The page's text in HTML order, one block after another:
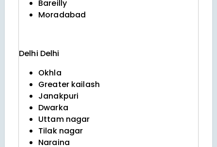
Bareilly
Moradabad
Delhi Delhi
Okhla
Greater kailash
Janakpuri
Dwarka
Uttam nagar
Tilak nagar
Naraina